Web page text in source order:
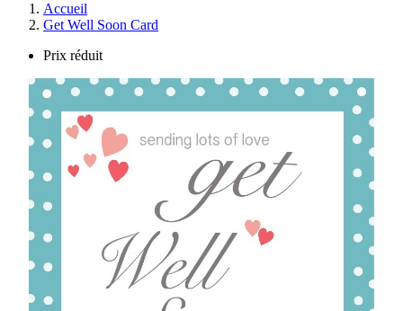
Accueil
Get Well Soon Card
Prix réduit